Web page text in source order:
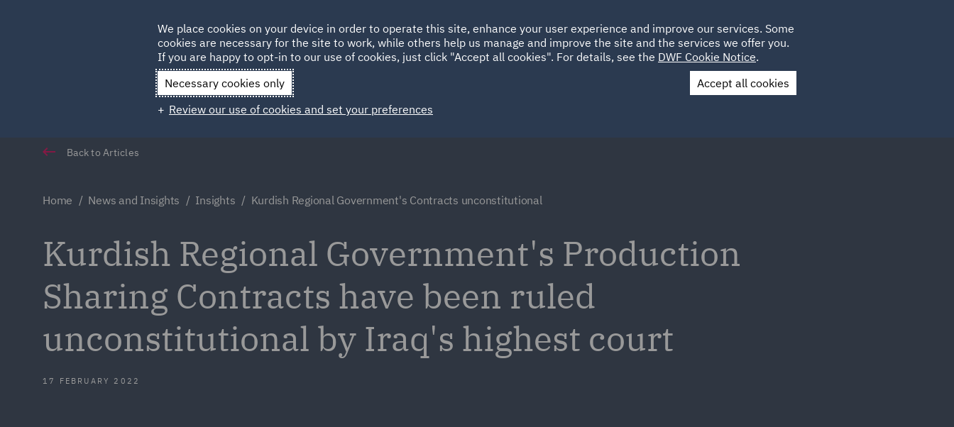
HOME ABOUT SUSTAINABILITY LOCATIONS CAREERS
Qatar Spain UAE UK
Contact Us
Back to Articles
Home News and Insights Insights Kurdish Regional Government's Contracts unconstitutional
Kurdish Regional Government's Production
Sharing Contracts have been ruled
unconstitutional by Iraq's highest court
17 FEBRUARY 2022
We place cookies on your device in order to operate this site, enhance your user experience and improve our services. Some
cookies are necessary for the site to work, while others help us manage and improve the site and the services we offer you.
If you are happy to opt-in to our use of cookies, just click "Accept all cookies". For details, see the DWF Cookie Notice.
Necessary cookies only
Accept all cookies
Review our use of cookies and set your preferences